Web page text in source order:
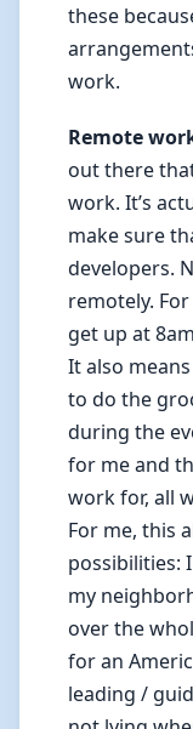
these
work.
Remote
out there
work. It’s
make sure
developers.
remotely.
get up at
It also
to do the
during the
for me and
work for, all
For me, this
possibilities:
my
over the
for an
leading /